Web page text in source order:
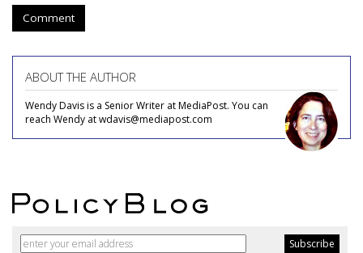
Comment
ABOUT THE AUTHOR
Wendy Davis is a Senior Writer at MediaPost. You can
reach Wendy at wdavis@mediapost.com